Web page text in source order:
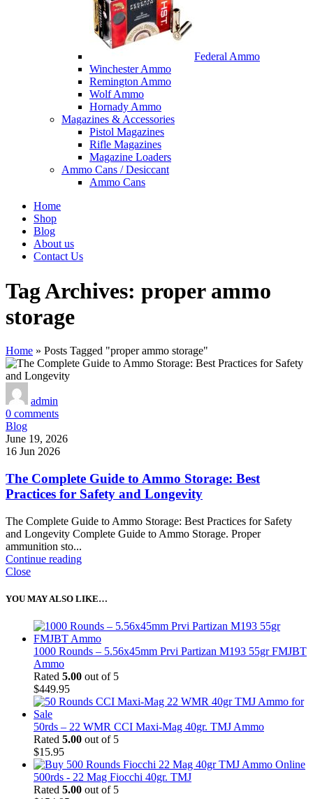
Federal Ammo
Winchester Ammo
Remington Ammo
Wolf Ammo
Hornady Ammo
Magazines & Accessories
Pistol Magazines
Rifle Magazines
Magazine Loaders
Ammo Cans / Desiccant
Ammo Cans
Home
Shop
Blog
About us
Contact Us
Tag Archives: proper ammo
storage
Home » Posts Tagged "proper ammo storage"
admin
0 comments
Blog
June 19, 2026
16 Jun 2026
The Complete Guide to Ammo Storage: Best
Practices for Safety and Longevity
The Complete Guide to Ammo Storage: Best Practices for Safety
and Longevity Complete Guide to Ammo Storage. Proper
ammunition sto...
Continue reading
Close
YOU MAY ALSO LIKE…
1000 Rounds – 5.56x45mm Prvi Partizan M193 55gr FMJBT
Ammo
Rated 5.00 out of 5
$449.95
50rds – 22 WMR CCI Maxi-Mag 40gr. TMJ Ammo
Rated 5.00 out of 5
$15.95
500rds - 22 Mag Fiocchi 40gr. TMJ
Rated 5.00 out of 5